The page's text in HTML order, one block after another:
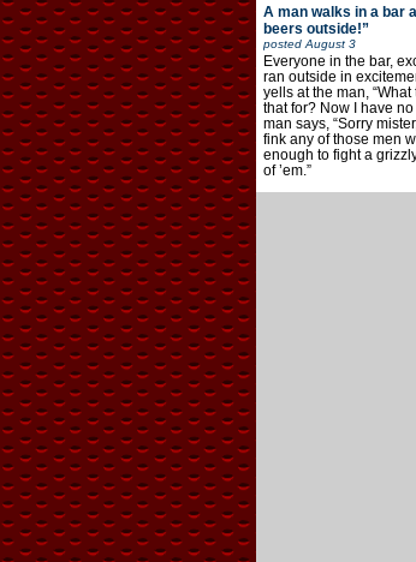
A man walks in a bar
beers outside!”
postedAugust 3
Everyone in the bar,
ran outside in
yells at the man,
that for? Now I have no
man says, “Sorry
fink any of those men
enough to fight a
of ’em.”